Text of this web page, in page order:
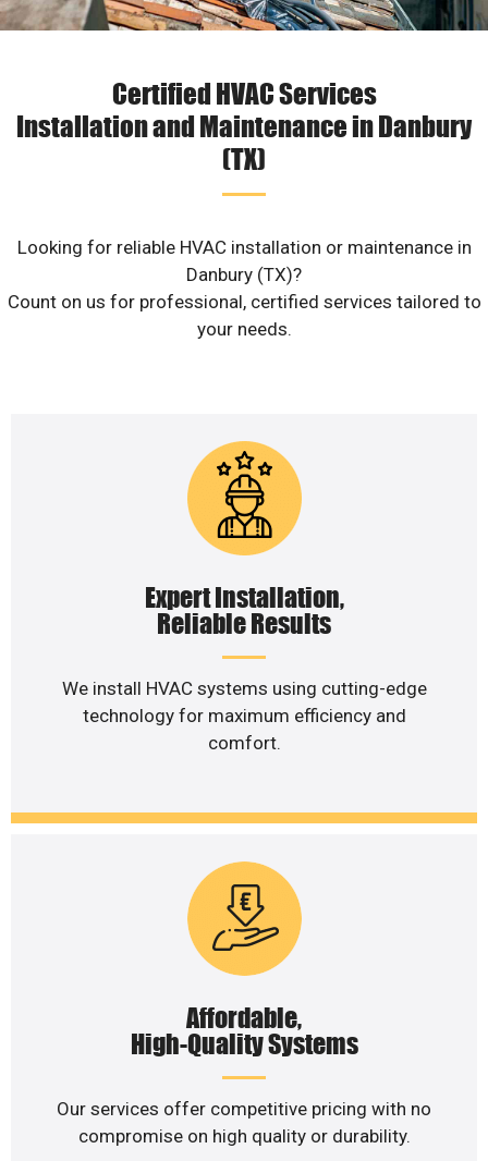
Certified HVAC Services
Installation and Maintenance in Danbury
(TX)
Looking for reliable HVAC installation or maintenance in
Danbury (TX)?
Count on us for professional, certified services tailored to
your needs.
Expert Installation,
Reliable Results
We install HVAC systems using cutting-edge
technology for maximum efficiency and
comfort.
Affordable,
High-Quality Systems
Our services offer competitive pricing with no
compromise on high quality or durability.